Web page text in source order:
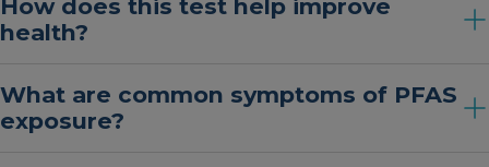
How does this test help improve
health?
What are common symptoms of PFAS
exposure?